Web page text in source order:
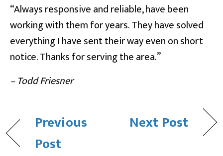
“Always responsive and reliable, have been
working with them for years. They have solved
everything I have sent their way even on short
notice. Thanks for serving the area.”
– Todd Friesner
Previous
Post
Next Post